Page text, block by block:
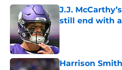
J.J.
still end with
Published by on
Harrison